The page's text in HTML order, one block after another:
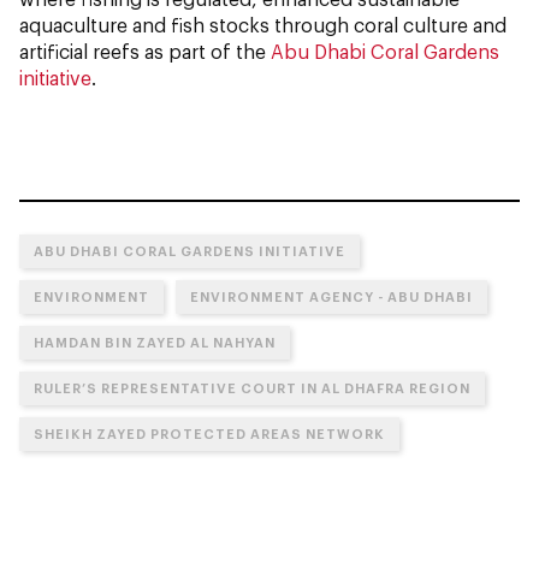
aquaculture and fish stocks through coral culture and
artificial reefs as part of the Abu Dhabi Coral Gardens
initiative
ABU DHABI CORAL GARDENS INITIATIVE
ENVIRONMENT ENVIRONMENT AGENCY - ABU DHABI
HAMDAN BIN ZAYED AL NAHYAN
RULER’S REPRESENTATIVE COURT IN AL DHAFRA REGION
SHEIKH ZAYED PROTECTED AREAS NETWORK